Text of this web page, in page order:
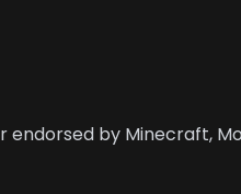
by Minecraft,